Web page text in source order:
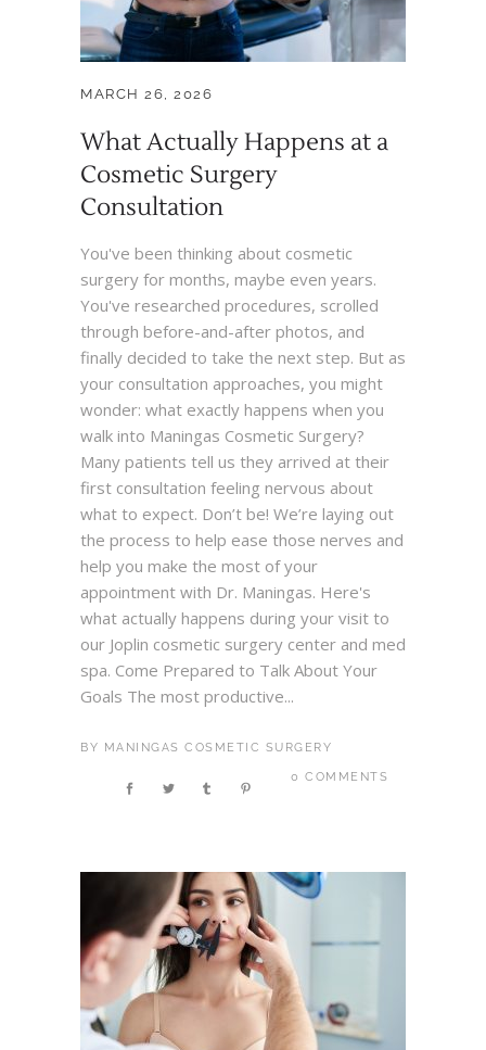
MARCH 26, 2026
What Actually Happens at a
Cosmetic Surgery
Consultation
You've been thinking about cosmetic
surgery for months, maybe even years.
You've researched procedures, scrolled
through before-and-after photos, and
finally decided to take the next step. But as
your consultation approaches, you might
wonder: what exactly happens when you
walk into Maningas Cosmetic Surgery?
Many patients tell us they arrived at their
first consultation feeling nervous about
what to expect. Don’t be! We’re laying out
the process to help ease those nerves and
help you make the most of your
appointment with Dr. Maningas. Here's
what actually happens during your visit to
our Joplin cosmetic surgery center and med
spa. Come Prepared to Talk About Your
Goals The most productive...
BY MANINGAS COSMETIC SURGERY
0 COMMENTS